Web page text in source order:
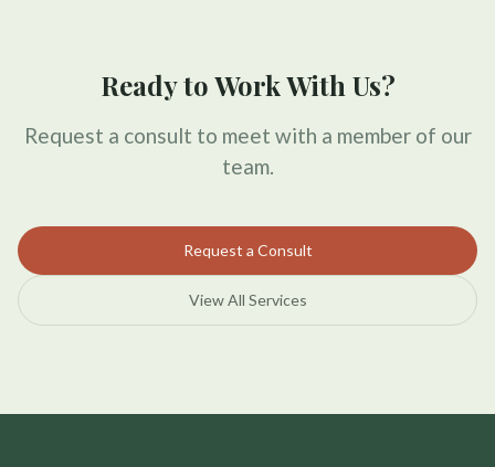
Ready to Work With Us?
Request a consult to meet with a member of our
team.
Request a Consult
View All Services